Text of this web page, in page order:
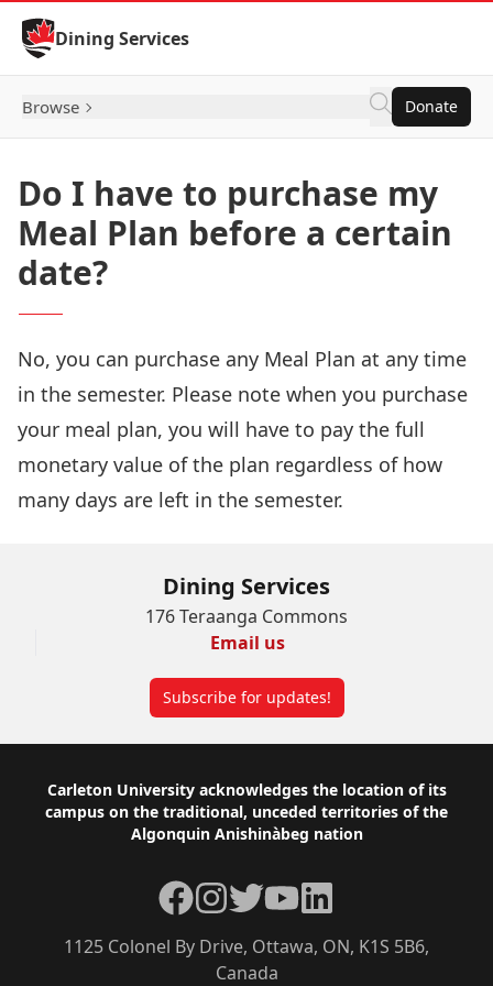
Skip to Content
Dining Services
Browse Donate
Do I have to purchase my
Meal Plan before a certain
date?
No, you can purchase any Meal Plan at any time
in the semester. Please note when you purchase
your meal plan, you will have to pay the full
monetary value of the plan regardless of how
many days are left in the semester.
Dining Services
176 Teraanga Commons
Email us
Subscribe for updates!
Footer
Carleton University acknowledges the location of its
campus on the traditional, unceded territories of the
Algonquin Anishinàbeg nation
1125 Colonel By Drive, Ottawa, ON, K1S 5B6,
Canada
Facebook
Instagram
TwitterYouTubeLinkedIn